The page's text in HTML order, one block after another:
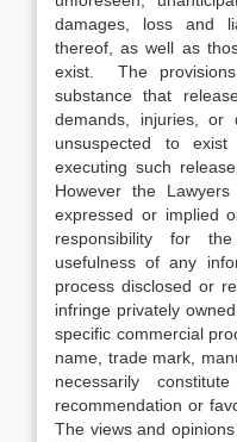
damages, loss and
thereof, as well as
exist. The
substance that
demands, injuries, or
unsuspected to
executing such
However the
expressed or implied
responsibility for
usefulness of any
process disclosed or
infringe privately
specific commercial
name, trade mark,
necessarily
recommendation or
The views and